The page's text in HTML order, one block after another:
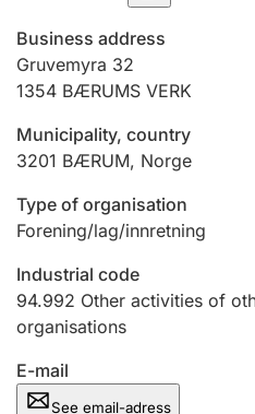
Registration of mortgages
Hunter
Marriage settlement
Other topics
Business address
Gruvemyra 32
1354 BÆRUMS VERK
Municipality, country
3201 BÆRUM, Norge
Type of organisation
Forening/lag/innretning
Industrial code
94.992 Other activities of
organisations
E-mail
See email-adress